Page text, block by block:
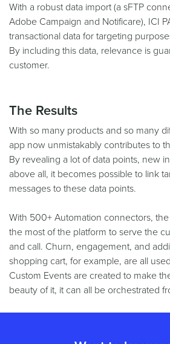
With a robust data import (a sFTP
Adobe Campaign and Notificare), ICI
transactional data for targeting
By including this data, relevance is
customer.
The Results
With so many products and so many
app now unmistakably contributes to
By revealing a lot of data points, new
above all, it becomes possible to link
messages to these data points.
With 500+ Automation connectors,
the most of the platform to serve the
and call. Churn, engagement, and
shopping cart, for example, are all
Custom Events are created to make
beauty of it, it can all be orchestrated